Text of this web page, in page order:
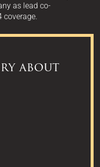
as lead co-
coverage.
about